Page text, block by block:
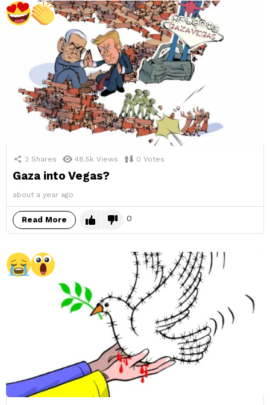
2 Shares 48.5k Views 0 Votes
Gaza into Vegas?
about a year ago
Read More 0